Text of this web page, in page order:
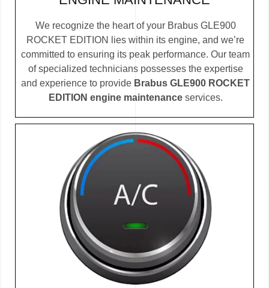
We recognize the heart of your Brabus GLE900
ROCKET EDITION lies within its engine, and we’re
committed to ensuring its peak performance. Our team
of specialized technicians possesses the expertise
and experience to provide Brabus GLE900 ROCKET
EDITION engine maintenanceservices.